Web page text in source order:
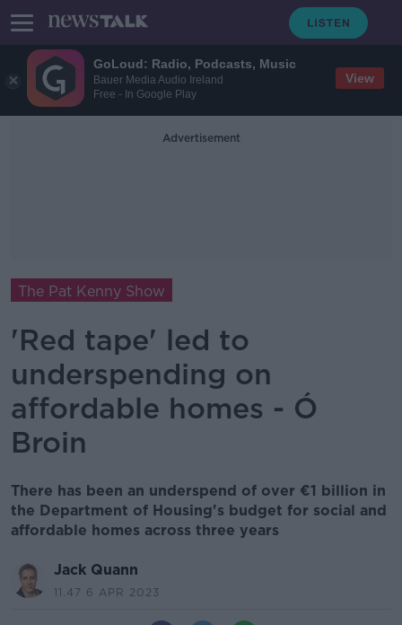
GoLoud: Radio, Podcasts, Music
Bauer Media Audio Ireland
Free - In Google Play
View
Advertisement
The Pat Kenny Show
'Red tape' led to
underspending on
affordable homes - Ó
Broin
There has been an underspend of over €1 billion in
the Department of Housing's budget for social and
affordable homes across three years
Jack Quann
11.47 6 APR 2023